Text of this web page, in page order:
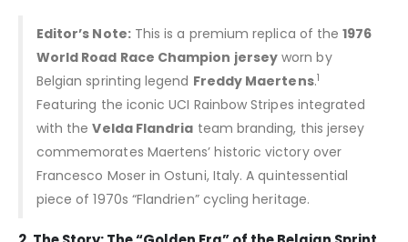
Editor’s Note:This is a premium replica of the1976
World Road Race Champion jersey worn by
Belgian sprinting legend Freddy Maertens.1
Featuring the iconic UCI Rainbow Stripes integrated
with theVelda Flandria team branding, this jersey
commemorates Maertens’ historic victory over
Francesco Moser in Ostuni, Italy. A quintessential
piece of 1970s “Flandrien” cycling heritage.